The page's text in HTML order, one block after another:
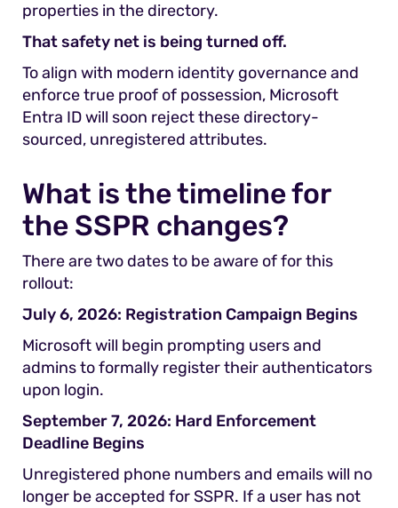
properties in the directory.
That safety net is being turned off.
To align with modern identity governance and
enforce true proof of possession, Microsoft
Entra ID will soon reject these directory-
sourced, unregistered attributes.
What is the timeline for
the SSPR changes?
There are two dates to be aware of for this
rollout:
July 6, 2026: Registration Campaign Begins
Microsoft will begin prompting users and
admins to formally register their authenticators
upon login.
September 7, 2026: Hard Enforcement
Deadline Begins
Unregistered phone numbers and emails will no
longer be accepted for SSPR. If a user has not